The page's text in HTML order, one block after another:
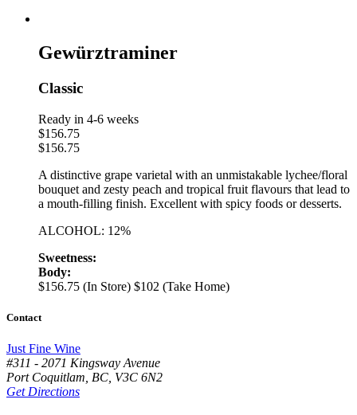
Gewürztraminer
Classic
Ready in 4-6 weeks
$156.75
$156.75
A distinctive grape varietal with an unmistakable lychee/floral
bouquet and zesty peach and tropical fruit flavours that lead to
a mouth-filling finish. Excellent with spicy foods or desserts.
ALCOHOL: 12%
Sweetness:
Body:
$156.75 (In Store) $102 (Take Home)
Contact
Just Fine Wine
#311 - 2071 Kingsway Avenue
Port Coquitlam BC, V3C 6N2
Get Directions